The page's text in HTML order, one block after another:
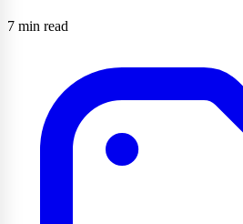
7 min read